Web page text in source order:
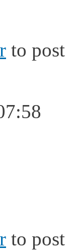
to
to